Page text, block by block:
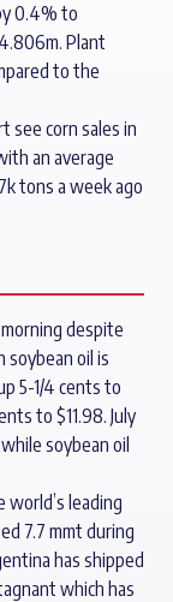
0.4% to
Plant
to the
see corn sales in
an average
tons a week ago
despite
soybean oil is
5-1/4 cents to
to $11.98. July
soybean oil
world’s leading
7.7 mmt during
has shipped
which has